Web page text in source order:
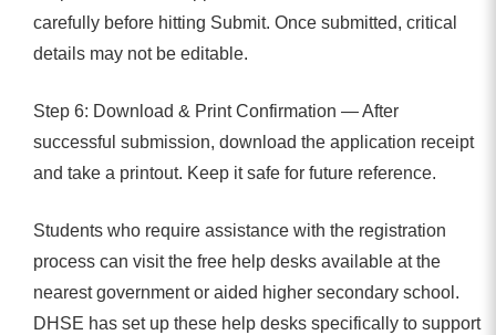
carefully before hitting Submit. Once submitted, critical
details may not be editable.
Step 6: Download & Print Confirmation — After
successful submission, download the application receipt
and take a printout. Keep it safe for future reference.
Students who require assistance with the registration
process can visit the free help desks available at the
nearest government or aided higher secondary school.
DHSE has set up these help desks specifically to support